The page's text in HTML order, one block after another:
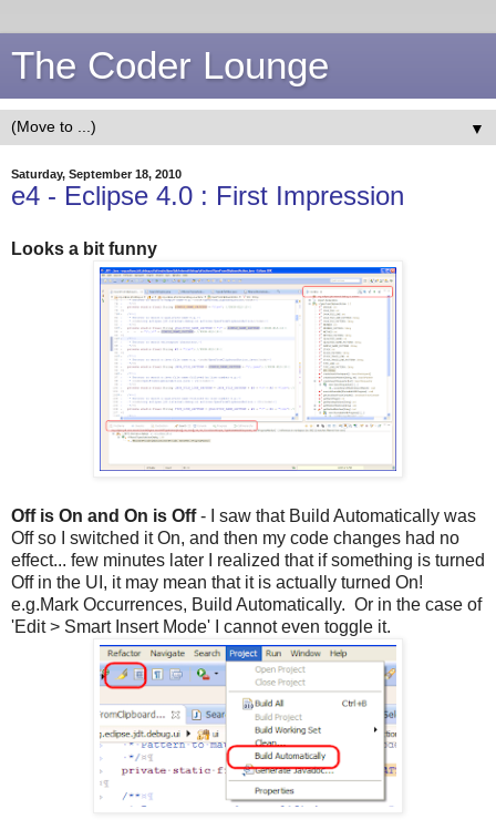
The Coder Lounge
▼
Saturday, September 18, 2010
e4 - Eclipse 4.0 : First Impression
Looks a bit funny
Off is On and On is Off- I saw that Build Automatically was
Off so I switched it On, and then my code changes had no
effect... few minutes later I realized that if something is turned
Off in the UI, it may mean that it is actually turned On!
e.g.Mark Occurrences, Build Automatically. Or in the case of
'Edit > Smart Insert Mode' I cannot even toggle it.